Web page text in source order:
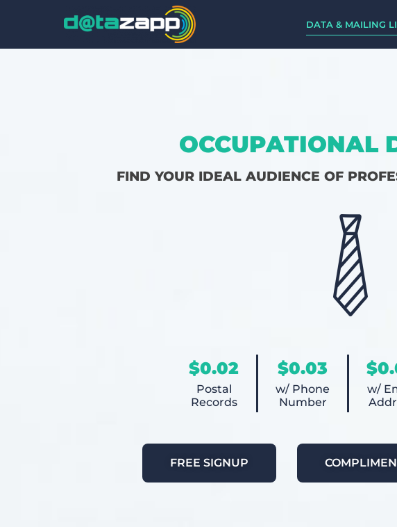
DATA & MAILING
OCCUPATIONAL
FIND YOUR IDEAL AUDIENCE OF
$0.02
Postal
Records
$0.03
w/ Phone
Number
w/
FREE SIGNUP